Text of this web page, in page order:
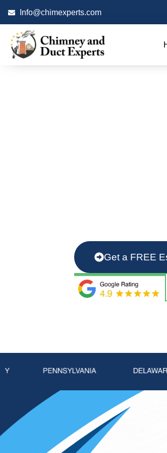
Info@chimexperts.com
more, we’ve got
Get a FREE